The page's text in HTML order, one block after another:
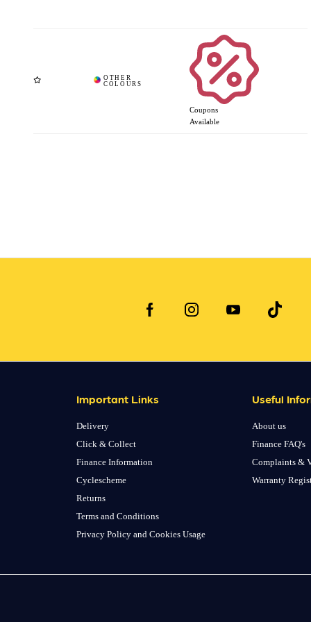
Coupons
Available
Important Links
Delivery
Click & Collect
Finance Information
Cyclescheme
Returns
Terms and Conditions
Privacy Policy and Cookies Usage
Useful
About us
Finance FAQ's
Complaints &
Warranty